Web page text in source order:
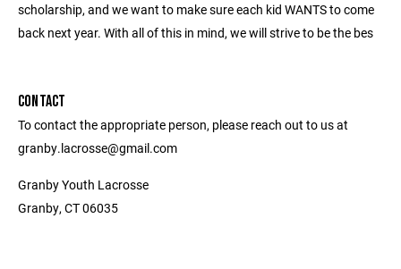
scholarship, and we want to make sure each kid WANTS to come
back next year. With all of this in mind, we will strive to be the bes
CONTACT
To contact the appropriate person, please reach out to us at
granby.lacrosse@gmail.com
Granby Youth Lacrosse
Granby, CT 06035